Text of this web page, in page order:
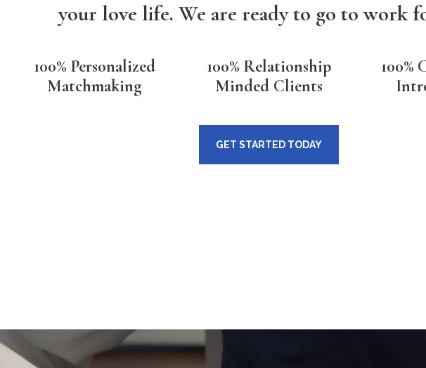
your love life. We are ready to go to work
100% Personalized
Matchmaking
100% Relationship
Minded Clients
100%
GET STARTED TODAY